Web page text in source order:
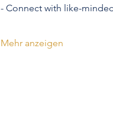
- Connect with like-
Mehr anzeigen